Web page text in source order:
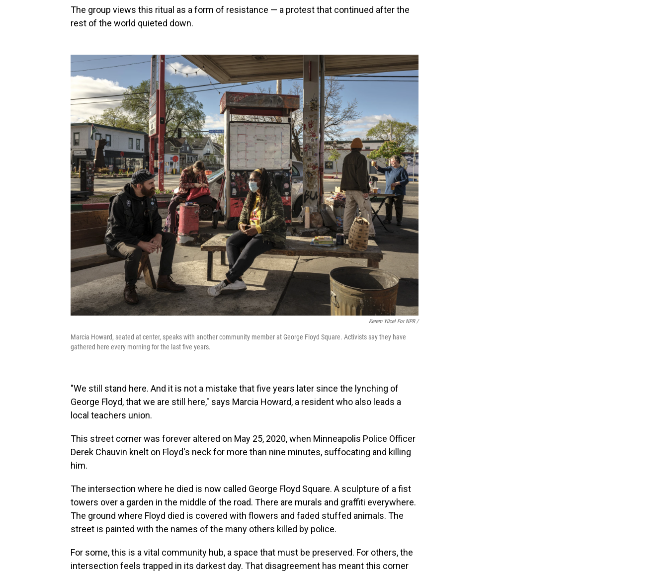
The group views this ritual as a form of resistance — a protest that continued after the
rest of the world quieted down.
Kerem Yücel For NPR /
Marcia Howard, seated at center, speaks with another community member at George Floyd Square. Activists say they have
gathered here every morning for the last five years.
"We still stand here. And it is not a mistake that five years later since the lynching of
George Floyd, that we are still here," says Marcia Howard, a resident who also leads a
local teachers union.
This street corner was forever altered on May 25, 2020, when Minneapolis Police Officer
Derek Chauvin knelt on Floyd's neck for more than nine minutes, suffocating and killing
him.
The intersection where he died is now called George Floyd Square. A sculpture of a fist
towers over a garden in the middle of the road. There are murals and graffiti everywhere.
The ground where Floyd died is covered with flowers and faded stuffed animals. The
street is painted with the names of the many others killed by police.
For some, this is a vital community hub, a space that must be preserved. For others, the
intersection feels trapped in its darkest day. That disagreement has meant this corner